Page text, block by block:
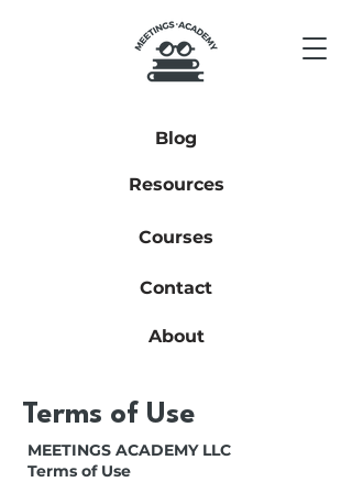
About
Blog
Resources
Courses
Contact
Terms of Use
MEETINGS ACADEMY LLC
Terms of Use